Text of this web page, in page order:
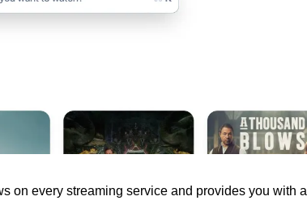
on every streaming service and provides you with a